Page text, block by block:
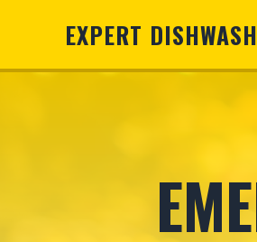
EXPERT